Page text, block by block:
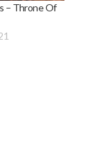
– Throne Of